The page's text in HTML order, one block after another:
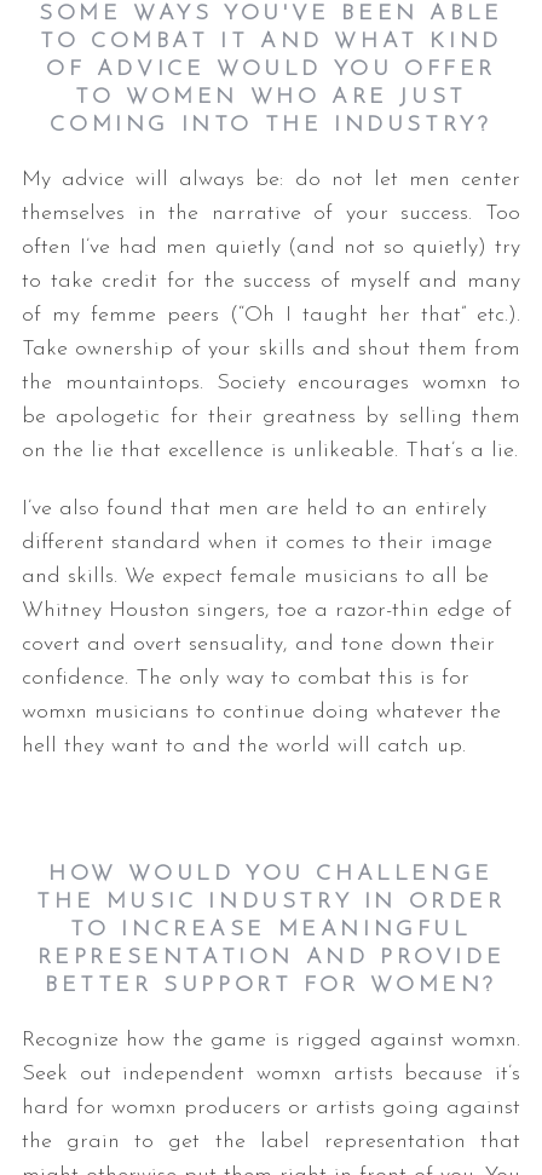
SOME WAYS YOU'VE BEEN ABLE
TO COMBAT IT AND WHAT KIND
OF ADVICE WOULD YOU OFFER
TO WOMEN WHO ARE JUST
COMING INTO THE INDUSTRY?
My advice will always be: do not let men center
themselves in the narrative of your success. Too
often I’ve had men quietly (and not so quietly) try
to take credit for the success of myself and many
of my femme peers (“Oh I taught her that” etc.).
Take ownership of your skills and shout them from
the mountaintops. Society encourages womxn to
be apologetic for their greatness by selling them
on the lie that excellence is unlikeable. That’s a lie.
I’ve also found that men are held to an entirely
different standard when it comes to their image
and skills. We expect female musicians to all be
Whitney Houston singers, toe a razor-thin edge of
covert and overt sensuality, and tone down their
confidence. The only way to combat this is for
womxn musicians to continue doing whatever the
hell they want to and the world will catch up.
HOW WOULD YOU CHALLENGE
THE MUSIC INDUSTRY IN ORDER
TO INCREASE MEANINGFUL
REPRESENTATION AND PROVIDE
BETTER SUPPORT FOR WOMEN?
Recognize how the game is rigged against womxn.
Seek out independent womxn artists because it’s
hard for womxn producers or artists going against
the grain to get the label representation that
r
: